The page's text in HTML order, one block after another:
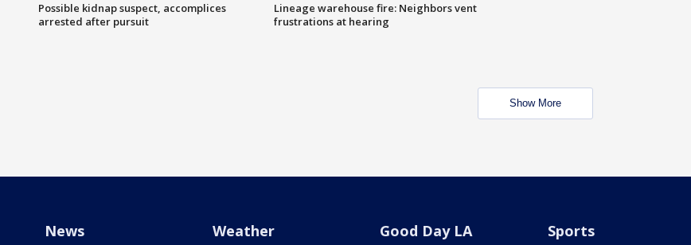
Possible kidnap suspect, accomplices
arrested after pursuit
Lineage warehouse fire: Neighbors vent
frustrations at hearing
Show More
News Weather Good Day LA Sports